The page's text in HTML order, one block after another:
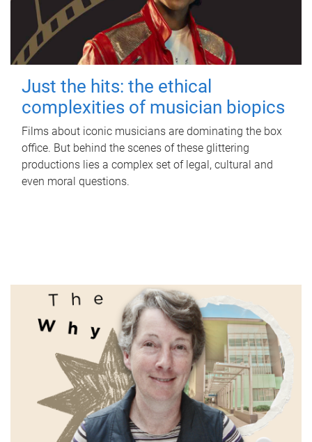
Just the hits: the ethical
complexities of musician biopics
Films about iconic musicians are dominating the box
office. But behind the scenes of these glittering
productions lies a complex set of legal, cultural and
even moral questions.